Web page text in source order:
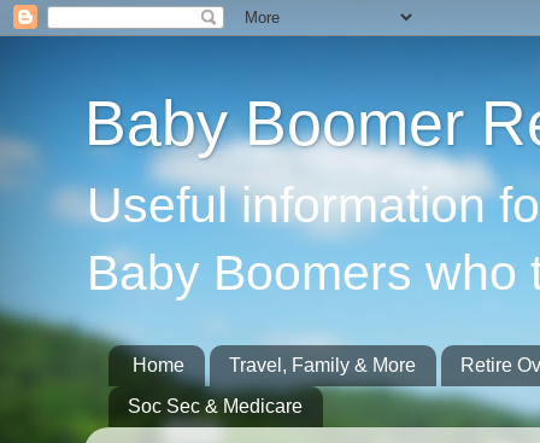
Baby Boomer
Useful information
Baby Boomers who
Home Travel, Family & More
Retire
Soc Sec & Medicare